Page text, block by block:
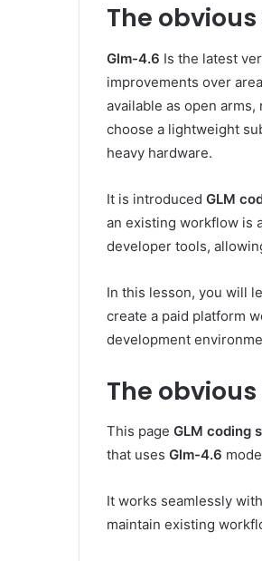
The obvious
Glm-4.6 Is the latest
improvements over
available as open
choose a lightweight
heavy hardware.
It is introduced GLM
an existing workflow is
developer tools,
In this lesson, you will
create a paid platform
development
The obvious
This page GLM coding
that uses Glm-4.6
It works seamlessly
maintain existing